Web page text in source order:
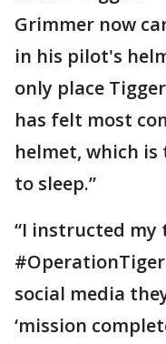
Grimmer now
in his pilot's
only place
has felt most
helmet, which is
to sleep.”
“I instructed my
social media
‘mission